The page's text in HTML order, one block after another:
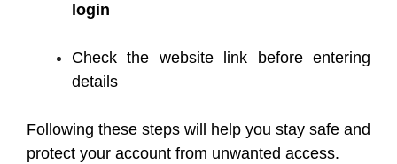
login
Check the website link before entering
details
Following these steps will help you stay safe and
protect your account from unwanted access.